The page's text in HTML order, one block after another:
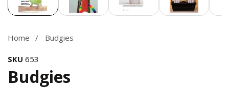
Home Budgies
SKU 653
Budgies